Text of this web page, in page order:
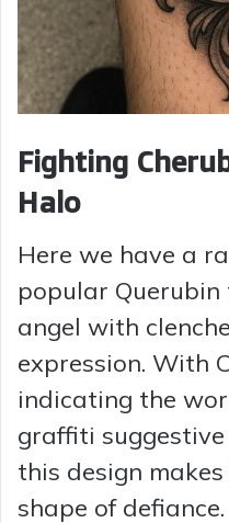
Fighting
Halo
Here we have a
popular
angel with
expression. With
indicating the
graffiti
this design
shape of